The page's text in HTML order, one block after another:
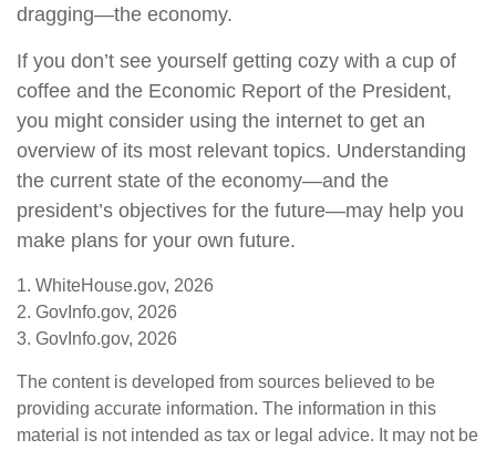
dragging—the economy.
If you don’t see yourself getting cozy with a cup of
coffee and the Economic Report of the President,
you might consider using the internet to get an
overview of its most relevant topics. Understanding
the current state of the economy—and the
president’s objectives for the future—may help you
make plans for your own future.
1. WhiteHouse.gov, 2026
2. GovInfo.gov, 2026
3. GovInfo.gov, 2026
The content is developed from sources believed to be
providing accurate information. The information in this
material is not intended as tax or legal advice. It may not be